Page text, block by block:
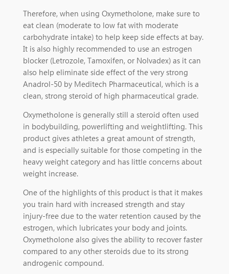
Therefore, when using Oxymetholone, make sure to
eat clean (moderate to low fat with moderate
carbohydrate intake) to help keep side effects at bay.
It is also highly recommended to use an estrogen
blocker (Letrozole, Tamoxifen, or Nolvadex) as it can
also help eliminate side effect of the very strong
Anadrol-50 by Meditech Pharmaceutical, which is a
clean, strong steroid of high pharmaceutical grade.
Oxymetholone is generally still a steroid often used
in bodybuilding, powerlifting and weightlifting. This
product gives athletes a great amount of strength,
and is especially suitable for those competing in the
heavy weight category and has little concerns about
weight increase.
One of the highlights of this product is that it makes
you train hard with increased strength and stay
injury-free due to the water retention caused by the
estrogen, which lubricates your body and joints.
Oxymetholone also gives the ability to recover faster
compared to any other steroids due to its strong
androgenic compound.